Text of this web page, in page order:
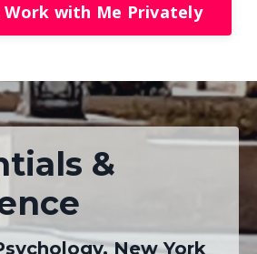
Work with Me Privately
&
New York